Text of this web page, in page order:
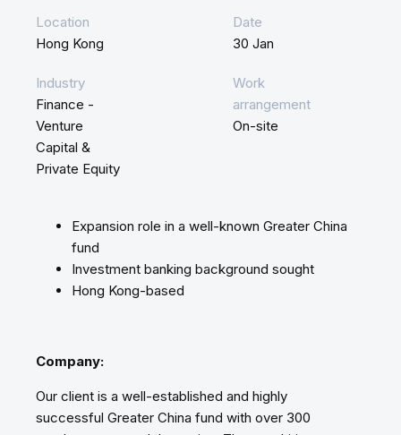
Location
Hong Kong
Date
30 Jan
Industry
Finance -
Venture
Capital &
Private Equity
Work
arrangement
On-site
Expansion role in a well-known Greater China
fund
Investment banking background sought
Hong Kong-based
Company:
Our client is a well-established and highly
successful Greater China fund with over 300